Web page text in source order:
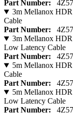
Part Number:
3m Mellanox
Cable
Part Number:
3m Mellanox
Low Latency Cable
Part Number:
5m Mellanox
Cable
Part Number:
5m Mellanox
Low Latency Cable
Part Number: